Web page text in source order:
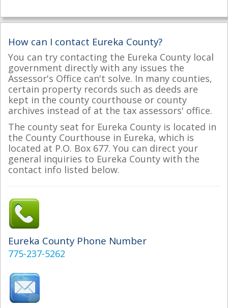
How can I contact Eureka County?
You can try contacting the Eureka County local
government directly with any issues the
Assessor's Office can't solve. In many counties,
certain property records such as deeds are
kept in the county courthouse or county
archives instead of at the tax assessors' office.
The county seat for Eureka County is located in
the County Courthouse in Eureka, which is
located at P.O. Box 677. You can direct your
general inquiries to Eureka County with the
contact info listed below.
Eureka County Phone Number
775-237-5262